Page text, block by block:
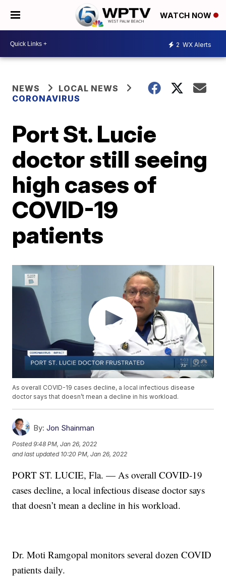
WATCH NOW
2 WX Alerts
NEWS
LOCAL NEWS
CORONAVIRUS
Port St. Lucie
doctor still seeing
high cases of
COVID-19
patients
As overall COVID-19 cases decline, a local infectious disease
doctor says that doesn’t mean a decline in his workload.
By: Jon Shainman
Posted9:48 PM, Jan 26, 2022
and last updated 10:20 PM, Jan 26, 2022
PORT ST. LUCIE, Fla. — As overall COVID-19
cases decline, a local infectious disease doctor says
that doesn’t mean a decline in his workload.
Dr. Moti Ramgopal monitors several dozen COVID
patients daily.